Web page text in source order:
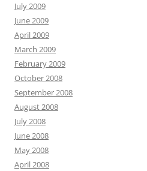
July 2009
June 2009
April 2009
March 2009
February 2009
October 2008
September 2008
August 2008
July 2008
June 2008
May 2008
April 2008